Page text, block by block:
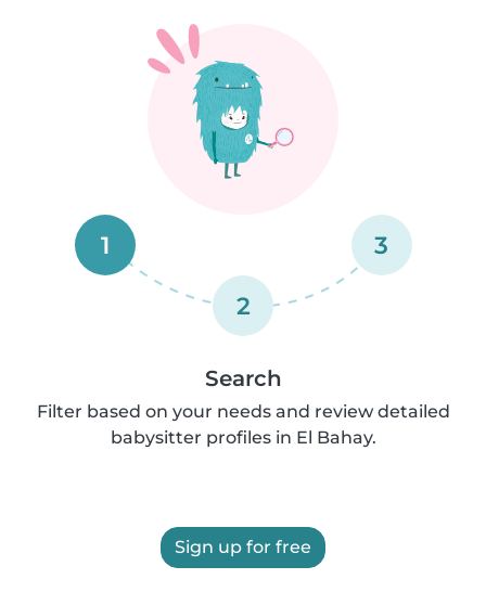
1
2
3
Search
Filter based on your needs and review detailed
babysitter profiles in El Bahay.
Sign up for free